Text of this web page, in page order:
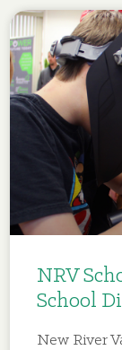
NRV
School
New River